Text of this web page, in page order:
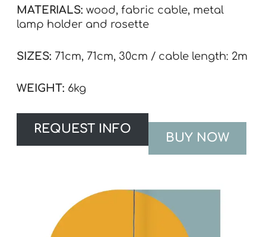
MATERIALS: wood, fabric cable, metal
lamp holder and rosette
SIZES: 71cm, 71cm, 30cm / cable length: 2m
WEIGHT: 6kg
REQUEST INFO
BUY NOW